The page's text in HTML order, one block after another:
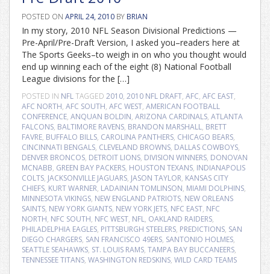
POSTED ON APRIL 24, 2010 BY BRIAN
In my story, 2010 NFL Season Divisional Predictions —
Pre-April/Pre-Draft Version, I asked you–readers here at
The Sports Geeks–to weigh in on who you thought would
end up winning each of the eight (8) National Football
League divisions for the […]
POSTED IN NFLTAGGED 2010, 2010 NFL DRAFT, AFC, AFC EAST,
AFC NORTH, AFC SOUTH, AFC WEST, AMERICAN FOOTBALL
CONFERENCE, ANQUAN BOLDIN, ARIZONA CARDINALS, ATLANTA
FALCONS, BALTIMORE RAVENS, BRANDON MARSHALL, BRETT
FAVRE, BUFFALO BILLS, CAROLINA PANTHERS, CHICAGO BEARS,
CINCINNATI BENGALS, CLEVELAND BROWNS, DALLAS COWBOYS,
DENVER BRONCOS, DETROIT LIONS, DIVISION WINNERS, DONOVAN
MCNABB, GREEN BAY PACKERS, HOUSTON TEXANS, INDIANAPOLIS
COLTS, JACKSONVILLE JAGUARS, JASON TAYLOR, KANSAS CITY
CHIEFS, KURT WARNER, LADAINIAN TOMLINSON, MIAMI DOLPHINS,
MINNESOTA VIKINGS, NEW ENGLAND PATRIOTS, NEW ORLEANS
SAINTS, NEW YORK GIANTS, NEW YORK JETS, NFC EAST, NFC
NORTH, NFC SOUTH, NFC WEST, NFL, OAKLAND RAIDERS,
PHILADELPHIA EAGLES, PITTSBURGH STEELERS, PREDICTIONS, SAN
DIEGO CHARGERS, SAN FRANCISCO 49ERS, SANTONIO HOLMES,
SEATTLE SEAHAWKS, ST. LOUIS RAMS, TAMPA BAY BUCCANEERS,
TENNESSEE TITANS, WASHINGTON REDSKINS, WILD CARD TEAMS